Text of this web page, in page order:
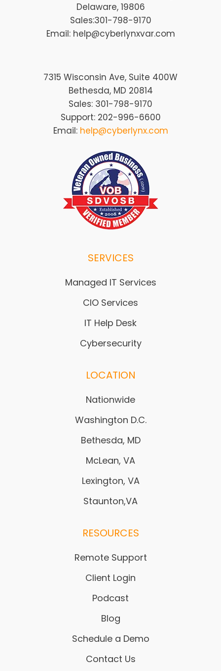
Delaware, 19806
Sales:301-798-9170
Email: help@cyberlynxvar.com
7315 Wisconsin Ave, Suite 400W
Bethesda, MD 20814
Sales: 301-798-9170
Support: 202-996-6600
Email: help@cyberlynx.com
SERVICES
Managed IT Services
CIO Services
IT Help Desk
Cybersecurity
LOCATION
Nationwide
Washington D.C.
Bethesda, MD
McLean, VA
Lexington, VA
Staunton,VA
RESOURCES
Remote Support
Client Login
Podcast
Blog
Schedule a Demo
Contact Us